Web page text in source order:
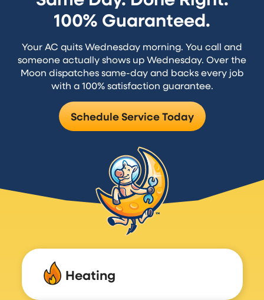
100% Guaranteed.
Your AC quits Wednesday morning. You call and
someone actually shows up Wednesday. Over the
Moon dispatches same-day and backs every job
with a 100% satisfaction guarantee.
Schedule Service Today
Heating